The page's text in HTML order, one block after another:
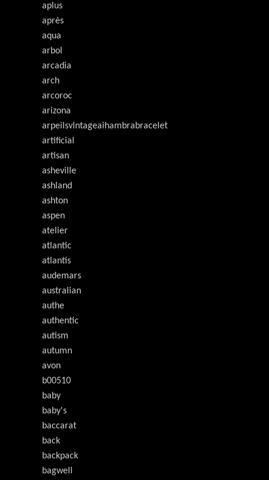
aplus
après
aqua
arbol
arcadia
arch
arcoroc
arizona
arpeilsvlntageaihambrabracelet
artificial
artisan
asheville
ashland
ashton
aspen
atelier
atlantic
atlantis
audemars
australian
authe
authentic
autism
autumn
avon
b00510
baby
baby's
baccarat
back
backpack
bagwell